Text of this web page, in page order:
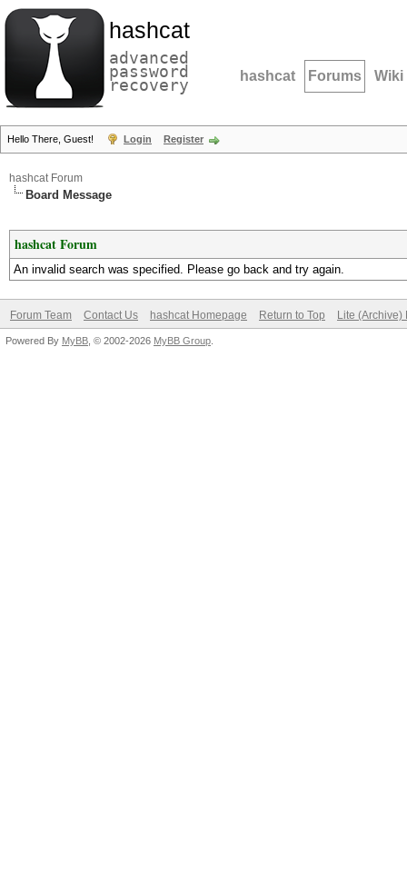
hashcat
advanced
password
recovery hashcat Forums Wiki
Hello There, Guest! Login Register
hashcat Forum
Board Message
hashcat Forum
An invalid search was specified. Please go back and try again.
Forum Team Contact Us hashcat Homepage Return to Top Lite (Archive)
Powered By MyBB , © 2002-2026 MyBB Group